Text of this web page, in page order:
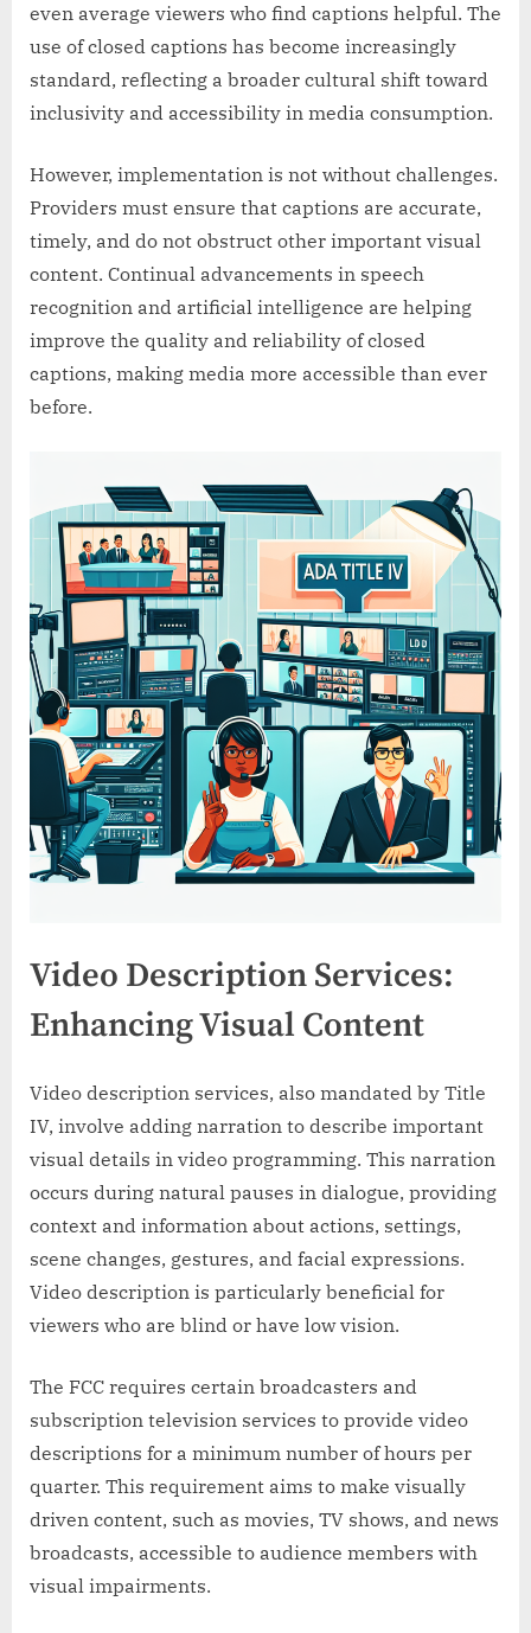
even average viewers who find captions helpful. The
use of closed captions has become increasingly
standard, reflecting a broader cultural shift toward
inclusivity and accessibility in media consumption.
However, implementation is not without challenges.
Providers must ensure that captions are accurate,
timely, and do not obstruct other important visual
content. Continual advancements in speech
recognition and artificial intelligence are helping
improve the quality and reliability of closed
captions, making media more accessible than ever
before.
Video Description Services:
Enhancing Visual Content
Video description services, also mandated by Title
IV, involve adding narration to describe important
visual details in video programming. This narration
occurs during natural pauses in dialogue, providing
context and information about actions, settings,
scene changes, gestures, and facial expressions.
Video description is particularly beneficial for
viewers who are blind or have low vision.
The FCC requires certain broadcasters and
subscription television services to provide video
descriptions for a minimum number of hours per
quarter. This requirement aims to make visually
driven content, such as movies, TV shows, and news
broadcasts, accessible to audience members with
visual impairments.